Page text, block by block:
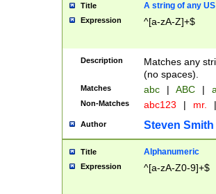
Title A string of any
Expression ^[a-zA-Z]+$
Description
Matches any
(no spaces).
Matches abc | ABC |
Non-Matches abc123 | mr. |
Author Steven Smith
Title Alphanumeric
Expression ^[a-zA-Z0-9]+$